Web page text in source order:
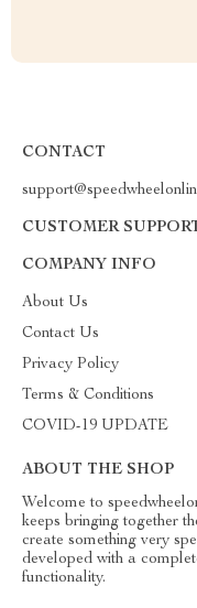
CONTACT
CUSTOMER
COMPANY INFO
About Us
Contact Us
Privacy Policy
Terms & Conditions
COVID-19 UPDATE
ABOUT THE SHOP
Welcome to
keeps bringing together
create something very
developed with a
functionality.